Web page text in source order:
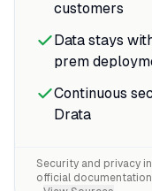
customers
Data stays
prem
Continuous
Drata
Security and privacy
official